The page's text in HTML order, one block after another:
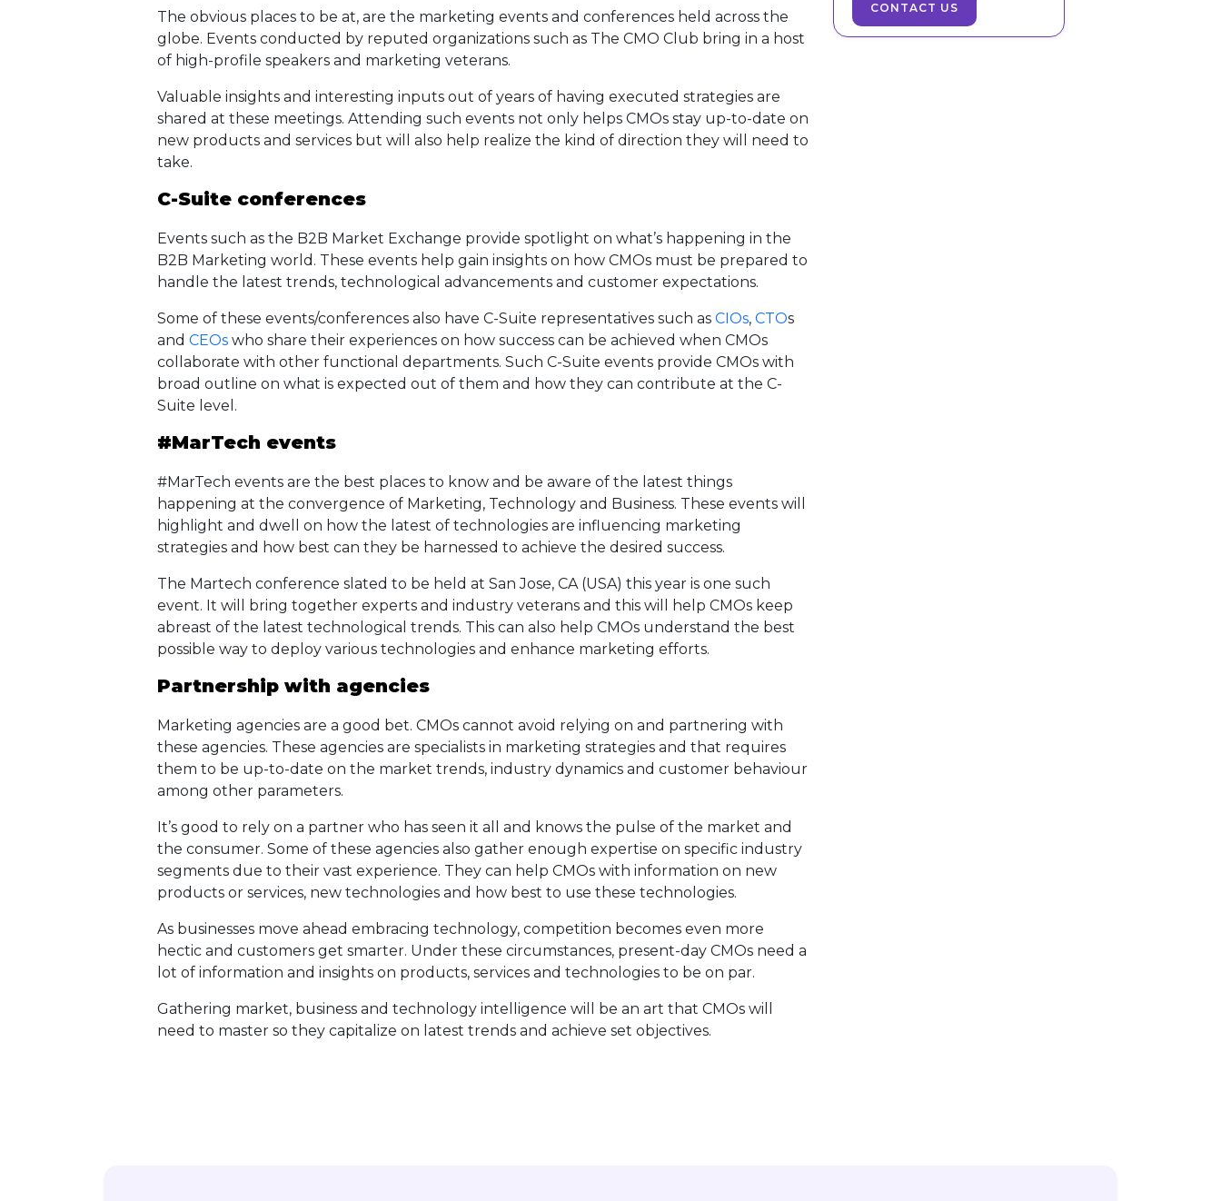
The obvious places to be at, are the marketing events and conferences held across the
globe. Events conducted by reputed organizations such as The CMO Club bring in a host
of high-profile speakers and marketing veterans.
Valuable insights and interesting inputs out of years of having executed strategies are
shared at these meetings. Attending such events not only helps CMOs stay up-to-date on
new products and services but will also help realize the kind of direction they will need to
take.
C-Suite conferences
Events such as the B2B Market Exchange provide spotlight on what’s happening in the
B2B Marketing world. These events help gain insights on how CMOs must be prepared to
handle the latest trends, technological advancements and customer expectations.
Some of these events/conferences also have C-Suite representatives such as CIOs, CTOs
and CEOswho share their experiences on how success can be achieved when CMOs
collaborate with other functional departments. Such C-Suite events provide CMOs with
broad outline on what is expected out of them and how they can contribute at the C-
Suite level.
#MarTech events
#MarTech events are the best places to know and be aware of the latest things
happening at the convergence of Marketing, Technology and Business. These events will
highlight and dwell on how the latest of technologies are influencing marketing
strategies and how best can they be harnessed to achieve the desired success.
The Martech conference slated to be held at San Jose, CA (USA) this year is one such
event. It will bring together experts and industry veterans and this will help CMOs keep
abreast of the latest technological trends. This can also help CMOs understand the best
possible way to deploy various technologies and enhance marketing efforts.
Partnership with agencies
Marketing agencies are a good bet. CMOs cannot avoid relying on and partnering with
these agencies. These agencies are specialists in marketing strategies and that requires
them to be up-to-date on the market trends, industry dynamics and customer behaviour
among other parameters.
It’s good to rely on a partner who has seen it all and knows the pulse of the market and
the consumer. Some of these agencies also gather enough expertise on specific industry
segments due to their vast experience. They can help CMOs with information on new
products or services, new technologies and how best to use these technologies.
As businesses move ahead embracing technology, competition becomes even more
hectic and customers get smarter. Under these circumstances, present-day CMOs need a
lot of information and insights on products, services and technologies to be on par.
Gathering market, business and technology intelligence will be an art that CMOs will
need to master so they capitalize on latest trends and achieve set objectives.
CONTACT US